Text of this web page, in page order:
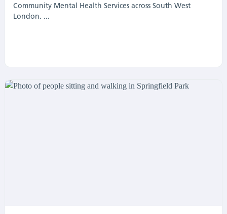
Community Mental Health Services across South West
London. ...